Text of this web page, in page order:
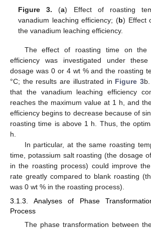
Figure 3. (a) Effect of roasting
vanadium leaching efficiency; (b) Effect
the vanadium leaching efficiency.
The effect of roasting time on the
efficiency was investigated under
dosage was 0 or 4 wt % and the roasting
°C; the results are illustrated in Figure 3
that the vanadium leaching efficiency
reaches the maximum value at 1 h, and
efficiency begins to decrease because of
roasting time is above 1 h. Thus, the
h.
In particular, at the same roasting
time, potassium salt roasting (the dosage
in the roasting process) could improve
rate greatly compared to blank roasting
was 0 wt % in the roasting process).
3.1.3. Analyses of Phase
Process
The phase transformation between